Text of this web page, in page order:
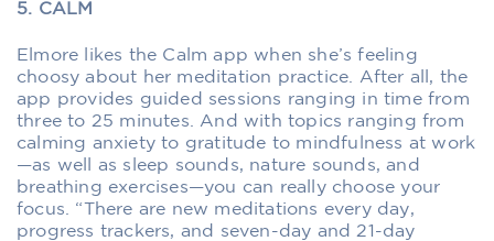
5. CALM
Elmore likes the Calm app when she’s feeling
choosy about her meditation practice. After all, the
app provides guided sessions ranging in time from
three to 25 minutes. And with topics ranging from
calming anxiety to gratitude to mindfulness at work
—as well as sleep sounds, nature sounds, and
breathing exercises—you can really choose your
focus. “There are new meditations every day,
progress trackers, and seven-day and 21-day